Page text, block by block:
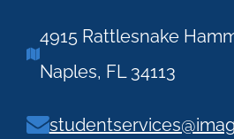
4915 Rattlesnake
Naples, FL 34113